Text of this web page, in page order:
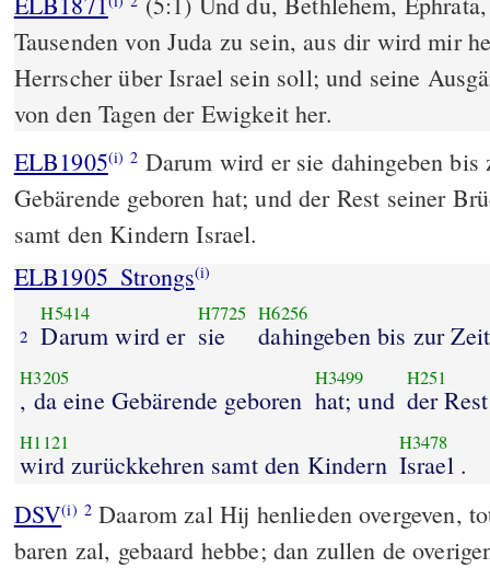
Tausenden von Juda zu sein, aus dir wird mir
Herrscher über Israel sein soll; und seine
von den Tagen der Ewigkeit her.
ELB1905(i) 2 Darum wird er sie dahingeben bis
Gebärende geboren hat; und der Rest seiner
samt den Kindern Israel.
ELB1905_Strongs(i)
2
H5414
Darum wird er
H7725
sie
H6256
dahingeben bis zur Zeit
H3205
, da eine Gebärende geboren
H3499
hat; und
H251
der
H1121
wird zurückkehren samt den Kindern
H3478
Israel .
DSV(i) 2 Daarom zal Hij henlieden overgeven,
baren zal, gebaard hebbe; dan zullen de